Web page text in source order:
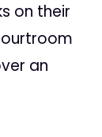
on their
an